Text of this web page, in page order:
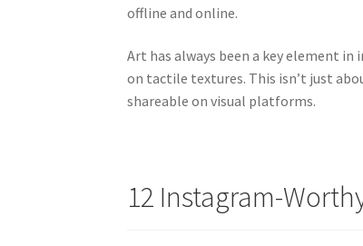
offline and online.
Art has always been a key element
on tactile textures. This isn’t just
shareable on visual platforms.
12 Instagram-